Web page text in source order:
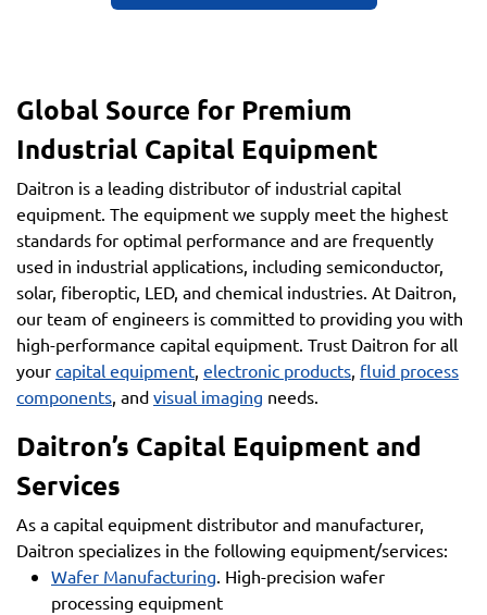
Global Source for Premium
Industrial Capital Equipment
Daitron is a leading distributor of industrial capital
equipment. The equipment we supply meet the highest
standards for optimal performance and are frequently
used in industrial applications, including semiconductor,
solar, fiberoptic, LED, and chemical industries. At Daitron,
our team of engineers is committed to providing you with
high-performance capital equipment. Trust Daitron for all
your capital equipment electronic products fluid process
components , and visual imaging needs.
Daitron’s Capital Equipment and
Services
As a capital equipment distributor and manufacturer,
Daitron specializes in the following equipment/services:
Wafer Manufacturing . High-precision wafer
processing equipment